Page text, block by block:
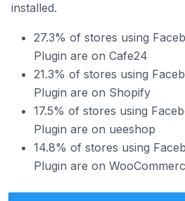
installed.
27.3% of stores using
Plugin are on Cafe24
21.3% of stores using
Plugin are on Shopify
17.5% of stores using
Plugin are on ueeshop
14.8% of stores using
Plugin are on